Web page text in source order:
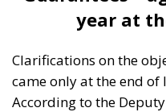
year at
Clarifications on the
came only at the end
According to the